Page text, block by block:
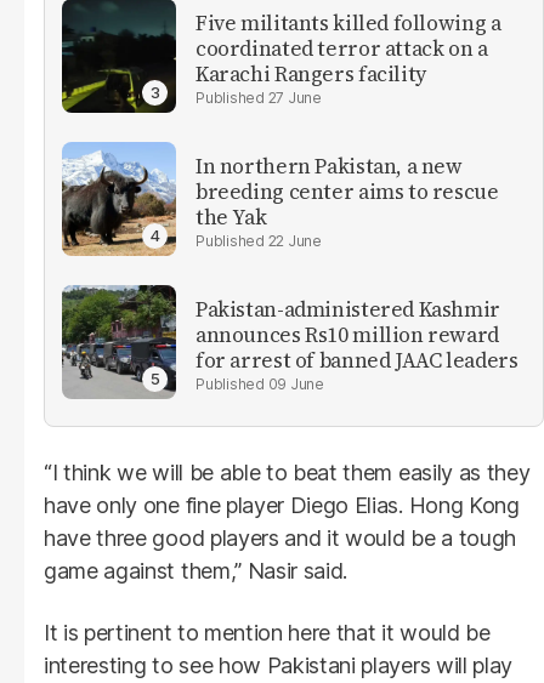
Five militants killed following a
coordinated terror attack on a
Karachi Rangers facility
27 June
In northern Pakistan, a new
breeding center aims to rescue
the Yak
22 June
Pakistan-administered Kashmir
announces Rs10 million reward
for arrest of banned JAAC leaders
09 June
“I think we will be able to beat them easily as they
have only one fine player Diego Elias. Hong Kong
have three good players and it would be a tough
game against them,” Nasir said.
It is pertinent to mention here that it would be
interesting to see how Pakistani players will play